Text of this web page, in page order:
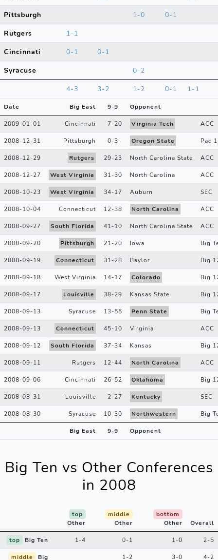
Pittsburgh
1-0
0-1
Rutgers
1-1
Cincinnati
0-1
0-1
Syracuse
0-2
4-3
3-2 1-2 0-1 1-1
Date Big East 9-9 Opponent
2009-01-01 Cincinnati 7-20 Virginia Tech ACC
2008-12-31 Pittsburgh 0-3 Oregon State Pac
2008-12-29 Rutgers 29-23 North Carolina State ACC
2008-12-27 West Virginia 31-30 North Carolina ACC
2008-10-23 West Virginia 34-17 Auburn SEC
2008-10-04 Connecticut 12-38 North Carolina ACC
2008-09-27 South Florida 41-10 North Carolina State ACC
2008-09-20 Pittsburgh 21-20 Iowa Big
2008-09-19 Connecticut 31-28 Baylor Big
2008-09-18 West Virginia 14-17 Colorado Big
2008-09-17 Louisville 38-29 Kansas State Big
2008-09-13 Syracuse 13-55 Penn State Big
2008-09-13 Connecticut 45-10 Virginia ACC
2008-09-12 South Florida 37-34 Kansas Big
2008-09-11 Rutgers 12-44 North Carolina ACC
2008-09-06 Cincinnati 26-52 Oklahoma Big
2008-08-31 Louisville 2-27 Kentucky SEC
2008-08-30 Syracuse 10-30 Northwestern Big
Big East 9-9 Opponent
Big Ten vs Other Conferences
in 2008
top
Other
middle
Other
bottom
Other
Overall
top Big Ten 1-4 0-1 1-0 2-5
middle
Big
1-2 3-0 4-2